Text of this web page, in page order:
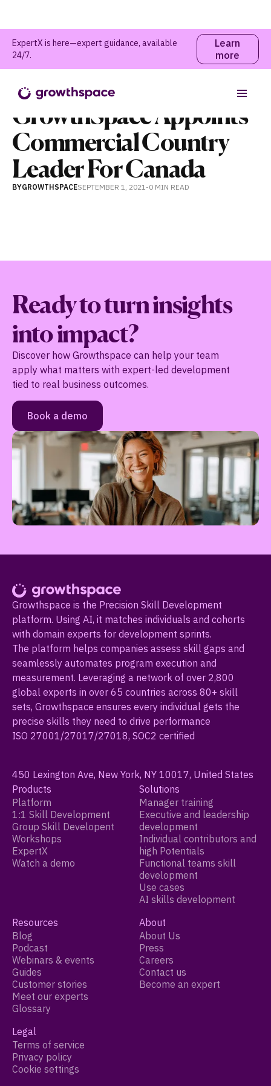
ExpertX is here—expert guidance, available
24/7.
Learn
more
News
GrowthSpace Appoints
Commercial Country
Leader For Canada
BYGROWTHSPACESEPTEMBER 1, 2021-0 MIN READ
Ready to turn insights
into impact?
Discover how Growthspace can help your team
apply what matters with expert-led development
tied to real business outcomes.
Book a demo
Growthspace is the Precision Skill Development
platform. Using AI, it matches individuals and cohorts
with domain experts for development sprints.
The platform helps companies assess skill gaps and
seamlessly automates program execution and
measurement. Leveraging a network of over 2,800
global experts in over 65 countries across 80+ skill
sets, Growthspace ensures every individual gets the
precise skills they need to drive performance
ISO 27001/27017/27018, SOC2 certified
450 Lexington Ave, New York, NY 10017, United States
Products
Platform
1:1 Skill Development
Group Skill Developent
Workshops
ExpertX
Watch a demo
Solutions
Manager training
Executive and leadership
development
Individual contributors and
high Potentials
Functional teams skill
development
Use cases
AI skills development
Resources
Blog
Podcast
Webinars & events
Guides
Customer stories
Meet our experts
Glossary
About
About Us
Press
Careers
Contact us
Become an expert
Legal
Terms of service
Privacy policy
Cookie settings